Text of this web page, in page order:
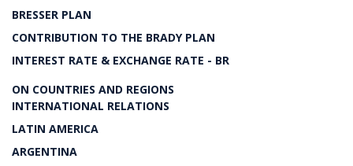
BRESSER PLAN
CONTRIBUTION TO THE BRADY PLAN
INTEREST RATE & EXCHANGE RATE - BR
ON COUNTRIES AND REGIONS
INTERNATIONAL RELATIONS
LATIN AMERICA
ARGENTINA